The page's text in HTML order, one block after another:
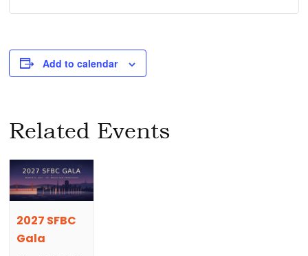
Add to calendar
Related Events
2027 SFBC
Gala